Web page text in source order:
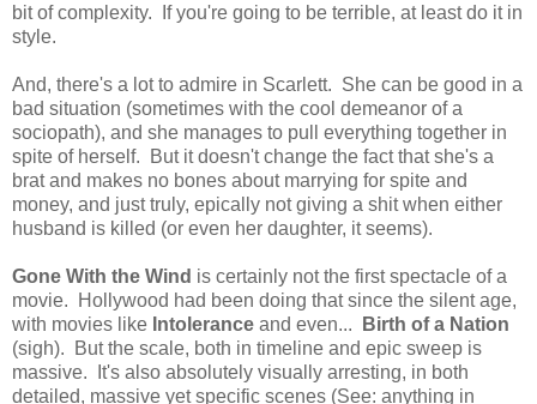
bit of complexity. If you're going to be terrible, at least do it in
style.
And, there's a lot to admire in Scarlett. She can be good in a
bad situation (sometimes with the cool demeanor of a
sociopath), and she manages to pull everything together in
spite of herself. But it doesn't change the fact that she's a
brat and makes no bones about marrying for spite and
money, and just truly, epically not giving a shit when either
husband is killed (or even her daughter, it seems).
Gone With the Wind is certainly not the first spectacle of a
movie. Hollywood had been doing that since the silent age,
with movies like Intolerance and even...
Birth of a Nation
(sigh). But the scale, both in timeline and epic sweep is
massive. It's also absolutely visually arresting, in both
detailed, massive yet specific scenes (See: anything in